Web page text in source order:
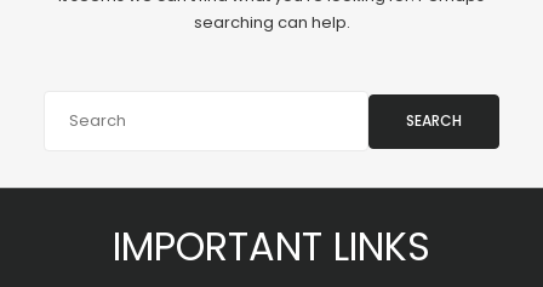
searching can help.
SEARCH
IMPORTANT LINKS